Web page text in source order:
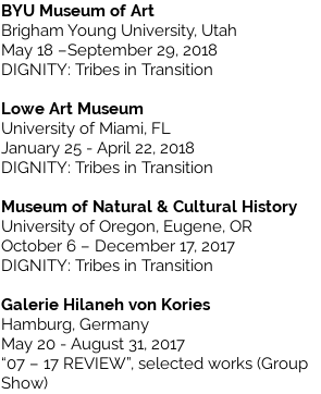
BYU Museum of Art
Brigham Young University, Utah
May 18 –September 29, 2018
DIGNITY: Tribes in Transition
Lowe Art Museum
University of Miami, FL
January 25 - April 22, 2018
DIGNITY: Tribes in Transition
Museum of Natural & Cultural History
University of Oregon, Eugene, OR
October 6 – December 17, 2017
DIGNITY: Tribes in Transition
Galerie Hilaneh von Kories
Hamburg, Germany
May 20 - August 31, 2017
“07 – 17 REVIEW”, selected works (Group
Show)